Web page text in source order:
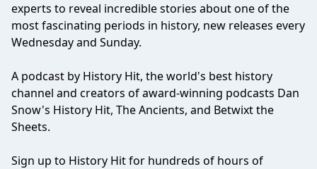
experts to reveal incredible stories about one of the
most fascinating periods in history, new releases every
Wednesday and Sunday.
A podcast by History Hit, the world's best history
channel and creators of award-winning podcasts Dan
Snow's History Hit, The Ancients, and Betwixt the
Sheets.
Sign up to History Hit for hundreds of hours of